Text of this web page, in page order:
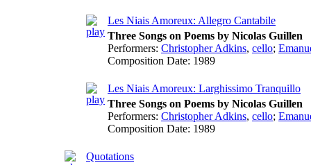
Les Niais Amoreux: Allegro Cantabile
Three Songs on Poems by Nicolas Guillen
Performers: Christopher Adkins, cello;
Composition Date: 1989
Les Niais Amoreux: Larghissimo Tranquillo
Three Songs on Poems by Nicolas Guillen
Performers: Christopher Adkins, cello;
Composition Date: 1989
Quotations